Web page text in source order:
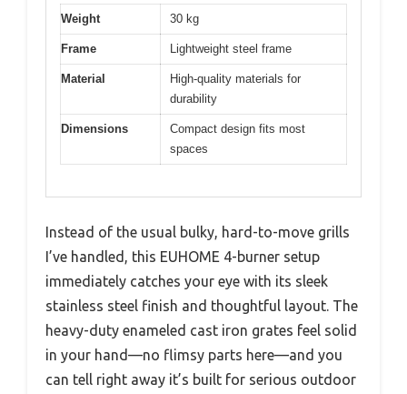
Weight 30 kg
Frame Lightweight steel frame
Material
High-quality materials for
durability
Dimensions
Compact design fits most
spaces
Instead of the usual bulky, hard-to-move grills
I’ve handled, this EUHOME 4-burner setup
immediately catches your eye with its sleek
stainless steel finish and thoughtful layout. The
heavy-duty enameled cast iron grates feel solid
in your hand—no flimsy parts here—and you
can tell right away it’s built for serious outdoor